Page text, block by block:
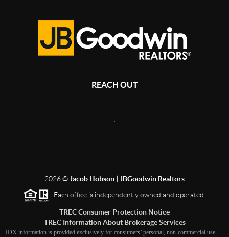
REACH OUT
2026© Jacob Hobson | JBGoodwin Realtors
Each office is independently owned and operated.
TREC Consumer Protection Notice
TREC Information About Brokerage Services
IDX information is provided exclusively for consumers’ personal, non-commercial use,